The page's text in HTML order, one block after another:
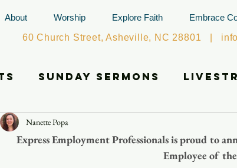
About Worship Explore Faith Embrace
60 Church Street, Asheville, NC 28801 |
Sunday Sermons
Nanette Popa
Express Employment Professionals is proud to
Employee of